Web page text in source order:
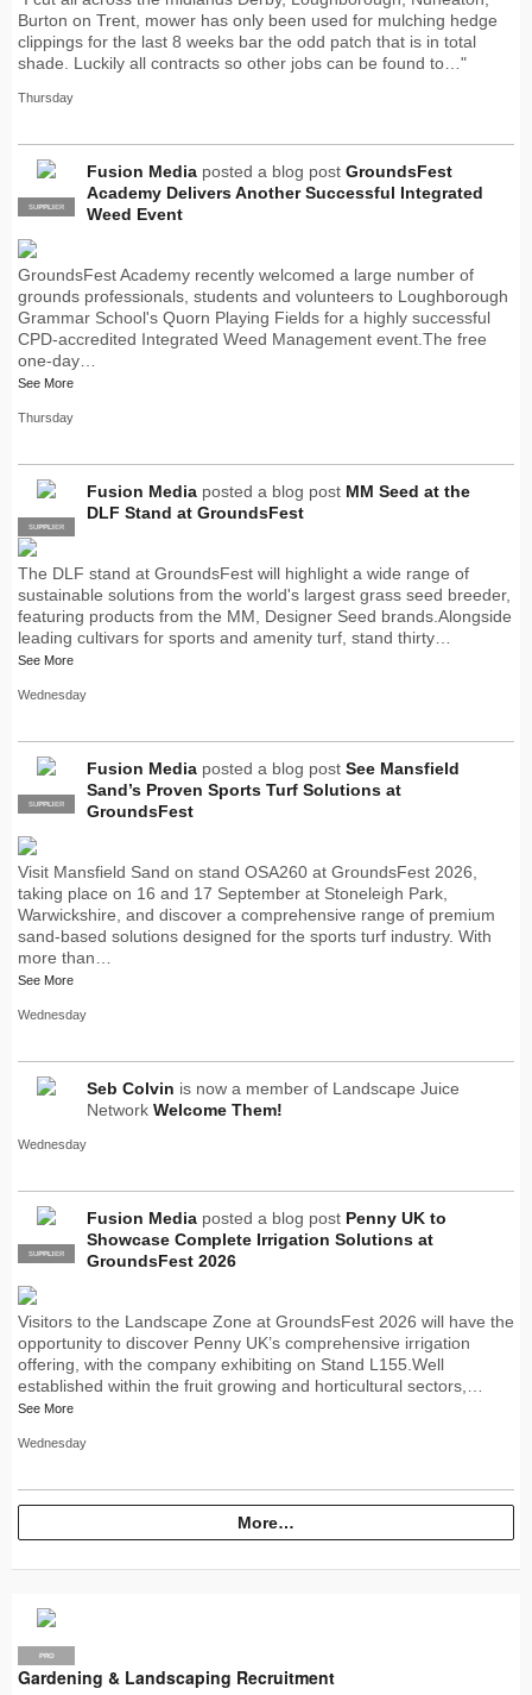
Burton on Trent, mower has only been used for mulching hedge
clippings for the last 8 weeks bar the odd patch that is in total
shade. Luckily all contracts so other jobs can be found to…"
Thursday
PRO
SUPPLIER
Fusion Media posted a blog post GroundsFest
Academy Delivers Another Successful Integrated
Weed Event
GroundsFest Academy recently welcomed a large number of
grounds professionals, students and volunteers to Loughborough
Grammar School's Quorn Playing Fields for a highly successful
CPD-accredited Integrated Weed Management event.The free
one-day…
See More
Thursday
PRO
SUPPLIER
Fusion Media posted a blog post MM Seed at the
DLF Stand at GroundsFest
The DLF stand at GroundsFest will highlight a wide range of
sustainable solutions from the world's largest grass seed breeder,
featuring products from the MM, Designer Seed brands.Alongside
leading cultivars for sports and amenity turf, stand thirty…
See More
Wednesday
PRO
SUPPLIER
Fusion Media posted a blog post See Mansfield
Sand’s Proven Sports Turf Solutions at
GroundsFest
Visit Mansfield Sand on stand OSA260 at GroundsFest 2026,
taking place on 16 and 17 September at Stoneleigh Park,
Warwickshire, and discover a comprehensive range of premium
sand-based solutions designed for the sports turf industry. With
more than…
See More
Wednesday
Seb Colvin is now a member of Landscape Juice
Network Welcome Them!
Wednesday
PRO
SUPPLIER
Fusion Media posted a blog post Penny UK to
Showcase Complete Irrigation Solutions at
GroundsFest 2026
Visitors to the Landscape Zone at GroundsFest 2026 will have the
opportunity to discover Penny UK’s comprehensive irrigation
offering, with the company exhibiting on Stand L155.Well
established within the fruit growing and horticultural sectors,…
See More
Wednesday
More…
PRO
Gardening & Landscaping Recruitment